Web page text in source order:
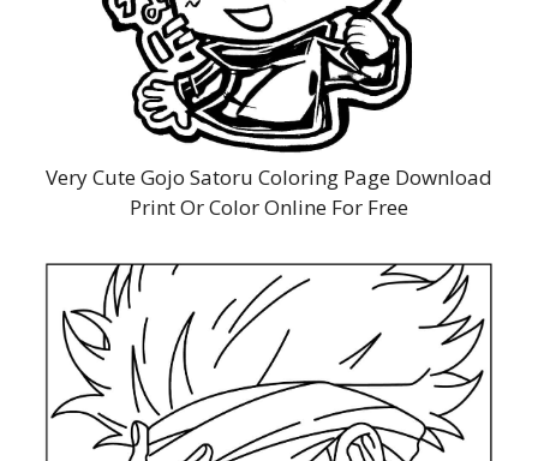
Very Cute Gojo Satoru Coloring Page Download
Print Or Color Online For Free